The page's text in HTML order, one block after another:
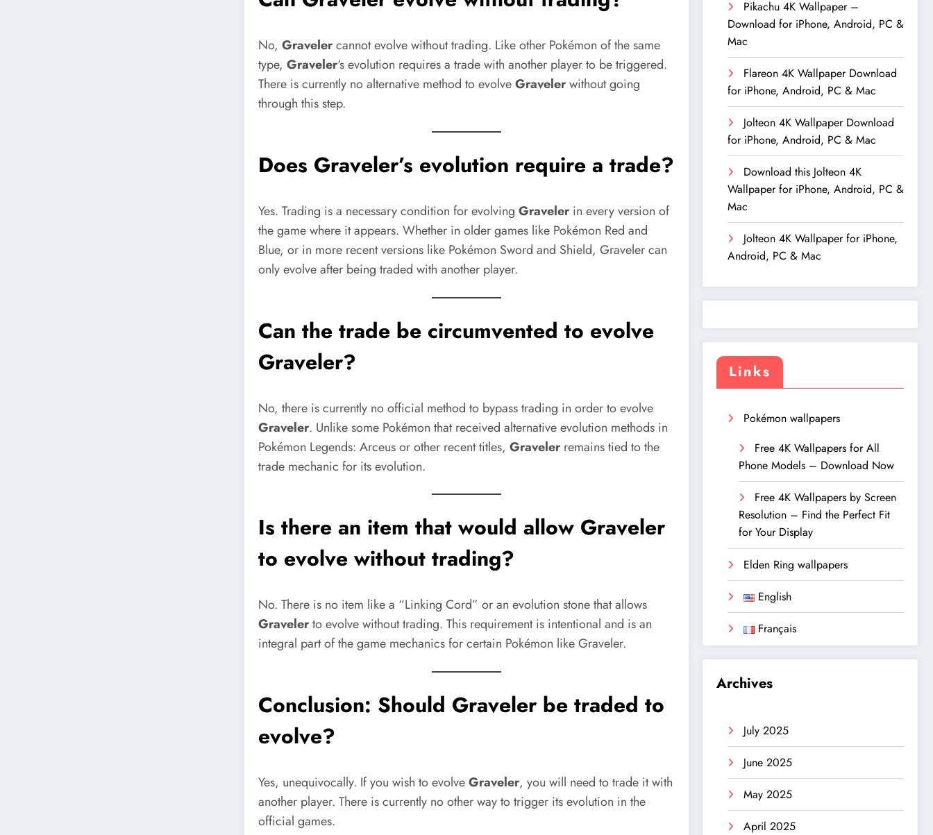
No, Gravelercannot evolve without trading. Like other Pokémon of the same
type, Graveler‘s evolution requires a trade with another player to be triggered.
There is currently no alternative method to evolveGravelerwithout going
through this step.
Does Graveler’s evolution require a trade?
Yes. Trading is a necessary condition for evolving Graveler in every version of
the game where it appears. Whether in older games like Pokémon Red and
Blue, or in more recent versions like Pokémon Sword and Shield, Graveler can
only evolve after being traded with another player.
Can the trade be circumvented to evolve
Graveler?
No, there is currently no official method to bypass trading in order to evolve
Graveler. Unlike some Pokémon that received alternative evolution methods in
Pokémon Legends: Arceus or other recent titles, Graveler remains tied to the
trade mechanic for its evolution.
Is there an item that would allow Graveler
to evolve without trading?
No. There is no item like a “Linking Cord” or an evolution stone that allows
Gravelerto evolve without trading. This requirement is intentional and is an
integral part of the game mechanics for certain Pokémon like Graveler.
Conclusion: Should Graveler be traded to
evolve?
Yes, unequivocally. If you wish to evolveGraveler, you will need to trade it with
another player. There is currently no other way to trigger its evolution in the
official games.
Pikachu 4K Wallpaper –
Download for iPhone, Android, PC &
Mac
Flareon 4K Wallpaper Download
for iPhone, Android, PC & Mac
Jolteon 4K Wallpaper Download
for iPhone, Android, PC & Mac
Download this Jolteon 4K
Wallpaper for iPhone, Android, PC &
Mac
Jolteon 4K Wallpaper for iPhone,
Android, PC & Mac
Links
Pokémon wallpapers
Free 4K Wallpapers for All
Phone Models – Download Now
Free 4K Wallpapers by Screen
Resolution – Find the Perfect Fit
for Your Display
Elden Ring wallpapers
English
Français
Archives
July 2025
June 2025
May 2025
April 2025